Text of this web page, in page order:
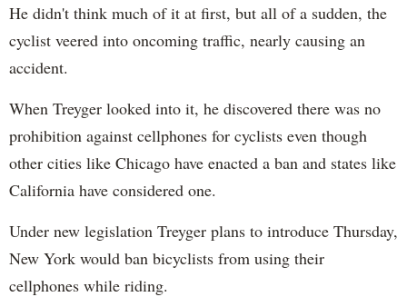
He didn't think much of it at first, but all of a sudden, the
cyclist veered into oncoming traffic, nearly causing an
accident.
When Treyger looked into it, he discovered there was no
prohibition against cellphones for cyclists even though
other cities like Chicago have enacted a ban and states like
California have considered one.
Under new legislation Treyger plans to introduce Thursday,
New York would ban bicyclists from using their
cellphones while riding.